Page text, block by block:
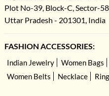
Plot No-39, Block-C, Sector-
Uttar Pradesh - 201301, India
FASHION ACCESSORIES:
Indian Jewelry Women Bags
Women Belts
Necklace